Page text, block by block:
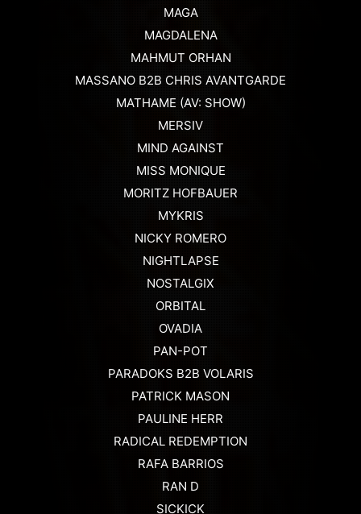
MAGA
MAGDALENA
MAHMUT ORHAN
MASSANO B2B CHRIS AVANTGARDE
MATHAME (AV: SHOW)
MERSIV
MIND AGAINST
MISS MONIQUE
MORITZ HOFBAUER
MYKRIS
NICKY ROMERO
NIGHTLAPSE
NOSTALGIX
ORBITAL
OVADIA
PAN-POT
PARADOKS B2B VOLARIS
PATRICK MASON
PAULINE HERR
RADICAL REDEMPTION
RAFA BARRIOS
RAN D
SICKICK